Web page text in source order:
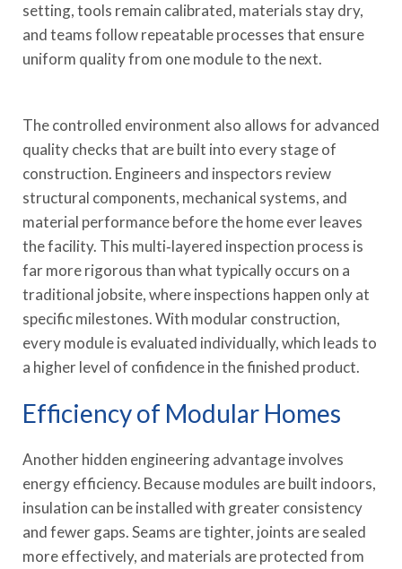
setting, tools remain calibrated, materials stay dry,
and teams follow repeatable processes that ensure
uniform quality from one module to the next.
The controlled environment also allows for advanced
quality checks that are built into every stage of
construction. Engineers and inspectors review
structural components, mechanical systems, and
material performance before the home ever leaves
the facility. This multi‑layered inspection process is
far more rigorous than what typically occurs on a
traditional jobsite, where inspections happen only at
specific milestones. With modular construction,
every module is evaluated individually, which leads to
a higher level of confidence in the finished product.
Efficiency of Modular Homes
Another hidden engineering advantage involves
energy efficiency. Because modules are built indoors,
insulation can be installed with greater consistency
and fewer gaps. Seams are tighter, joints are sealed
more effectively, and materials are protected from